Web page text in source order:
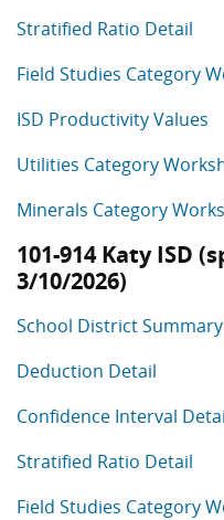
Stratified Ratio Detail
Field Studies Category
ISD Productivity Values
Utilities Category
Minerals Category
101-914 Katy ISD
3/10/2026)
School District
Deduction Detail
Confidence Interval
Stratified Ratio Detail
Field Studies Category